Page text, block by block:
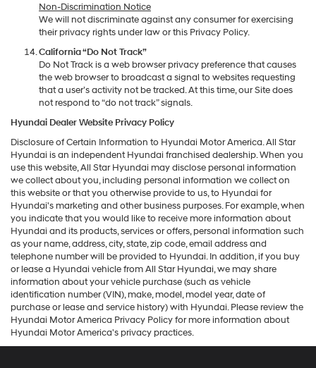
Non-Discrimination Notice
We will not discriminate against any consumer for exercising
their privacy rights under law or this Privacy Policy.
California “Do Not Track”
Do Not Track is a web browser privacy preference that causes
the web browser to broadcast a signal to websites requesting
that a user’s activity not be tracked. At this time, our Site does
not respond to “do not track” signals.
Hyundai Dealer Website Privacy Policy
Disclosure of Certain Information to Hyundai Motor America. All Star
Hyundai is an independent Hyundai franchised dealership. When you
use this website, All Star Hyundai may disclose personal information
we collect about you, including personal information we collect on
this website or that you otherwise provide to us, to Hyundai for
Hyundai's marketing and other business purposes. For example, when
you indicate that you would like to receive more information about
Hyundai and its products, services or offers, personal information such
as your name, address, city, state, zip code, email address and
telephone number will be provided to Hyundai. In addition, if you buy
or lease a Hyundai vehicle from All Star Hyundai, we may share
information about your vehicle purchase (such as vehicle
identification number (VIN), make, model, model year, date of
purchase or lease and service history) with Hyundai. Please review the
Hyundai Motor America Privacy Policy for more information about
Hyundai Motor America's privacy practices.